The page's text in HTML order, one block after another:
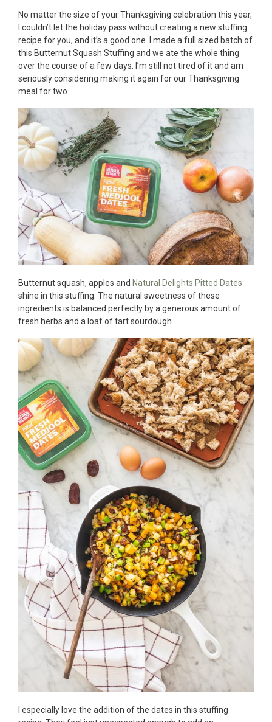
No matter the size of your Thanksgiving celebration this year,
I couldn’t let the holiday pass without creating a new stuffing
recipe for you, and it’s a good one. I made a full sized batch of
this Butternut Squash Stuffing and we ate the whole thing
over the course of a few days. I’m still not tired of it and am
seriously considering making it again for our Thanksgiving
meal for two.
Butternut squash, apples and Natural Delights Pitted Dates
shine in this stuffing. The natural sweetness of these
ingredients is balanced perfectly by a generous amount of
fresh herbs and a loaf of tart sourdough.
I especially love the addition of the dates in this stuffing